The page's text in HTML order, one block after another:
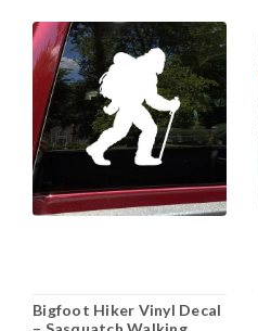
Bigfoot Hiker Vinyl Decal